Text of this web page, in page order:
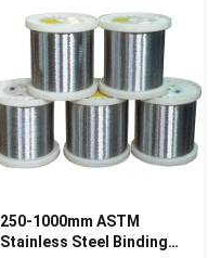
250-1000mm ASTM
Stainless Steel Binding